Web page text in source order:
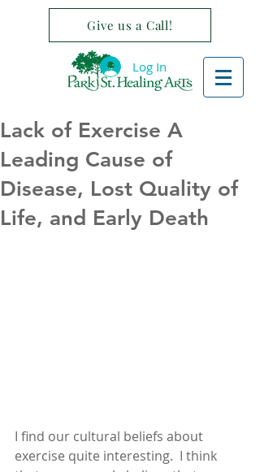
Give us a Call!
Log In
Lack of Exercise A
Leading Cause of
Disease, Lost Quality of
Life, and Early Death
I find our cultural beliefs about
exercise quite interesting.  I think